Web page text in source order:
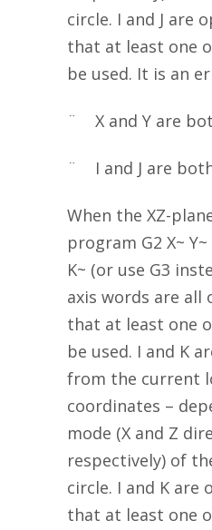
circle. I and J are
that at least one
be used. It is an
¨ X and Y are
¨ I and J are
When the XZ-
program G2 X~ Y~
K~ (or use G3
axis words are all
that at least one
be used. I and K
from the current
coordinates –
mode (X and Z
respectively) of
circle. I and K are
that at least one